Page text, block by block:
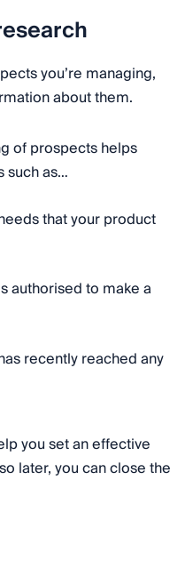
you’re managing,
about them.
of prospects helps
such as…
that your product
authorised to make a
recently reached any
you set an effective
so later, you can close the